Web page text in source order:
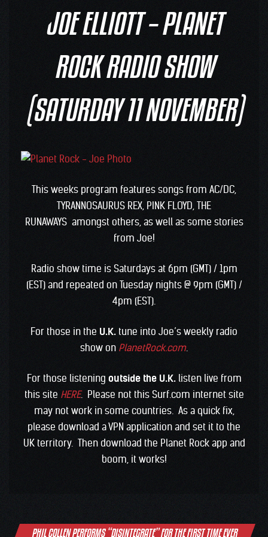
JOE ELLIOTT – PLANET
ROCK RADIO SHOW
(SATURDAY 11 NOVEMBER)
This weeks program features songs from AC/DC,
TYRANNOSAURUS REX, PINK FLOYD, THE
RUNAWAYS amongst others, as well as some stories
from Joe!
Radio show time is Saturdays at 6pm (GMT) / 1pm
(EST) and repeated on Tuesday nights @ 9pm (GMT) /
4pm (EST).
For those in the U.K. tune into Joe’s weekly radio
show on PlanetRock.com.
For those listening outside the U.K.listen live from
this site HERE. Please not this Surf.com internet site
may not work in some countries. As a quick fix,
please download a VPN application and set it to the
UK territory. Then download the Planet Rock app and
boom, it works!
PHIL COLLEN PERFORMS “DISINTEGRATE” FOR THE FIRST TIME EVER